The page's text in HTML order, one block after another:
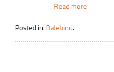
Read more
Posted in:Balebind.